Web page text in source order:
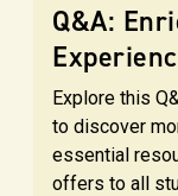
Q&A:
Explore this
to discover
essential
offers to all